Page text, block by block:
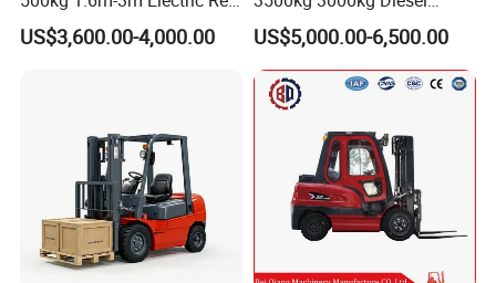
Turner Lifter with Cores 3/6
Inch
US$3,600.00-4,000.00
Forklift Warehouse Lifter
Truck Industrial Equipment
Counterbalanced
Construction
US$5,000.00-6,500.00